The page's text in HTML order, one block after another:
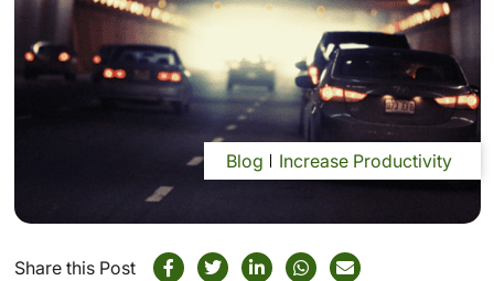
Blog Increase Productivity
Share this Post